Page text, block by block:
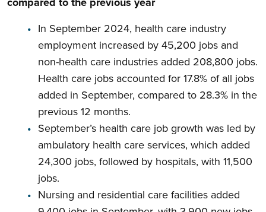
In September 2024, health care industry
employment increased by 45,200 jobs and
non-health care industries added 208,800 jobs.
Health care jobs accounted for 17.8% of all jobs
added in September, compared to 28.3% in the
previous 12 months.
September’s health care job growth was led by
ambulatory health care services, which added
24,300 jobs, followed by hospitals, with 11,500
jobs.
Nursing and residential care facilities added